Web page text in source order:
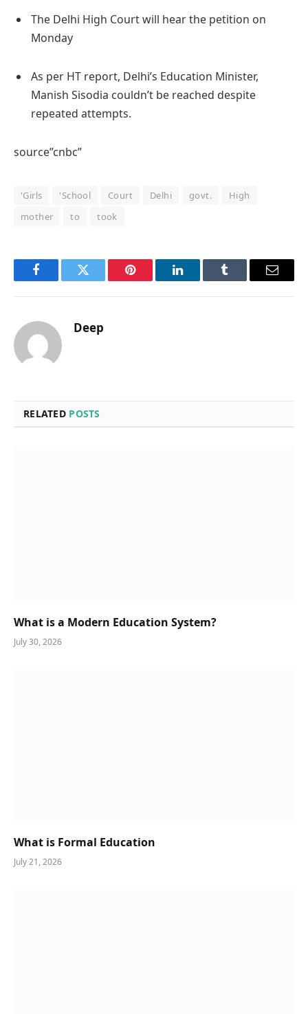
The Delhi High Court will hear the petition on
Monday
As per HT report, Delhi’s Education Minister,
Manish Sisodia couldn’t be reached despite
repeated attempts.
source”cnbc”
'Girls 'School Court Delhi govt.
High
mother
to took
FacebookTwitter Pinterest LinkedInTumblr Email
Deep
RELATED POSTS
What is a Modern Education System?
July 30, 2026
What is Formal Education
July 21, 2026